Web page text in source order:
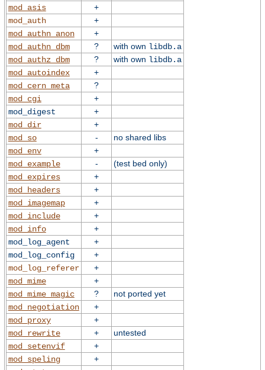
mod_asis
+
mod_auth
+
mod_authn_anon
+
mod_authn_dbm
? with own libdb.a
mod_authz_dbm
? with own libdb.a
mod_autoindex
+
mod_cern_meta
?
mod_cgi
+
mod_digest
+
mod_dir
+
mod_so
-
no shared libs
mod_env
+
mod_example
-
(test bed only)
mod_expires
+
mod_headers
+
mod_imagemap
+
mod_include
+
mod_info
+
mod_log_agent
+
mod_log_config
+
mod_log_referer
+
mod_mime
+
mod_mime_magic
?
not ported yet
mod_negotiation
+
mod_proxy
+
mod_rewrite
+
untested
mod_setenvif
+
mod_speling
+